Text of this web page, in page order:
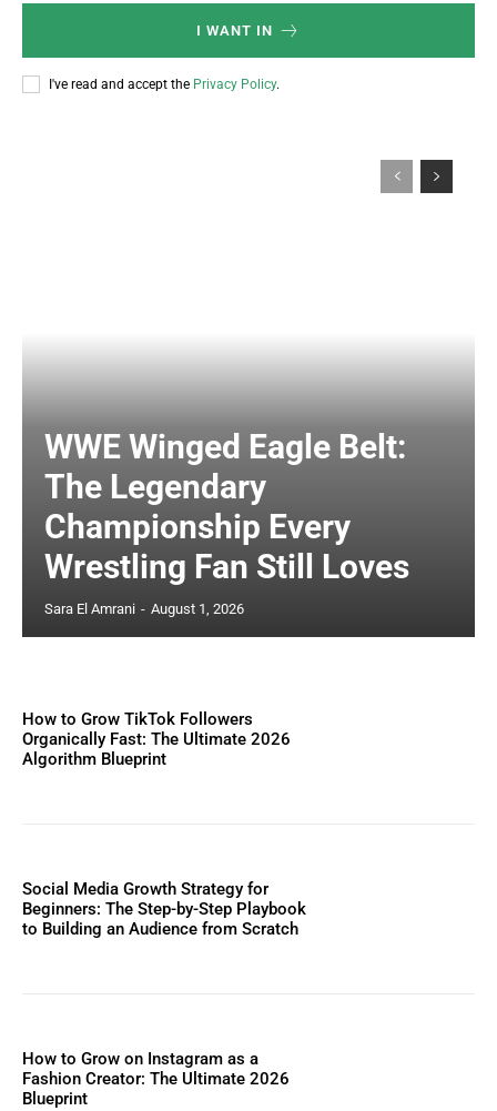
I WANT IN
I've read and accept the Privacy Policy.
WWE Winged Eagle Belt:
The Legendary
Championship Every
Wrestling Fan Still Loves
Sara El Amrani - August 1, 2026
How to Grow TikTok Followers
Organically Fast: The Ultimate 2026
Algorithm Blueprint
Social Media Growth Strategy for
Beginners: The Step-by-Step Playbook
to Building an Audience from Scratch
How to Grow on Instagram as a
Fashion Creator: The Ultimate 2026
Blueprint